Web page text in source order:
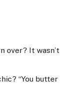
over? It wasn’t
“You butter